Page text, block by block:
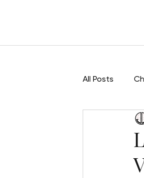
All Posts
Sculpture